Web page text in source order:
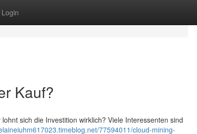
Login
Kauf?
sich die Investition wirklich? Viele Interessenten sind
77594011/cloud-mining-